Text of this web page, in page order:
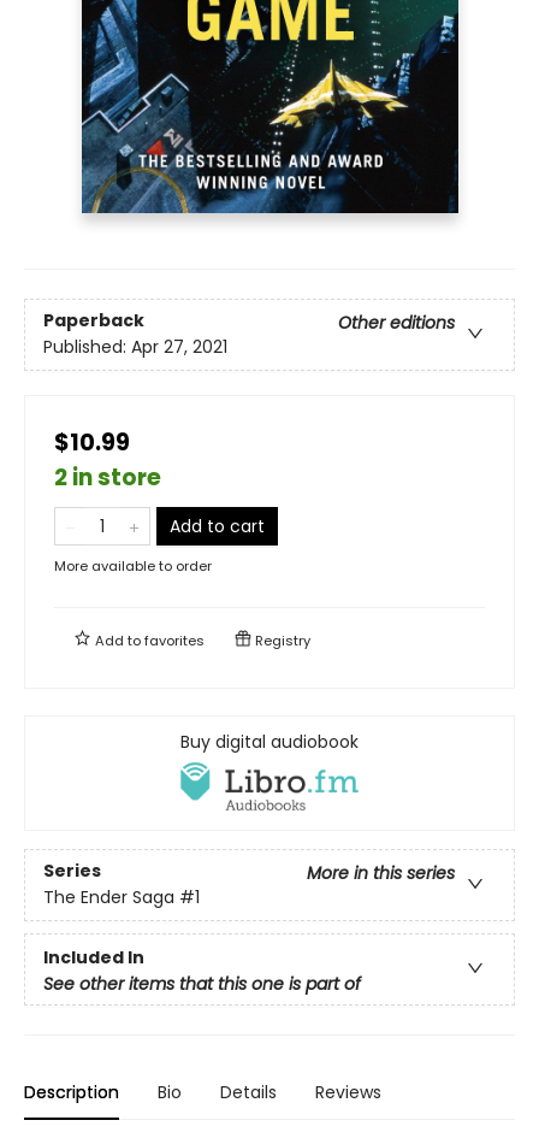
Paperback
Other editions
Published: Apr 27, 2021
$10.99
2 in store
Add to cart
More available to order
Add tofavorites Registry
Buy digital audiobook
Series
More in this series
The Ender Saga #1
Included In
See other items that this one is part of
Description Bio Details Reviews